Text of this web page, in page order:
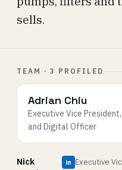
sells.
TEAM · 3 PROFILED
Adrian Chiu
Executive Vice
and Digital Officer
Nick
in Executive